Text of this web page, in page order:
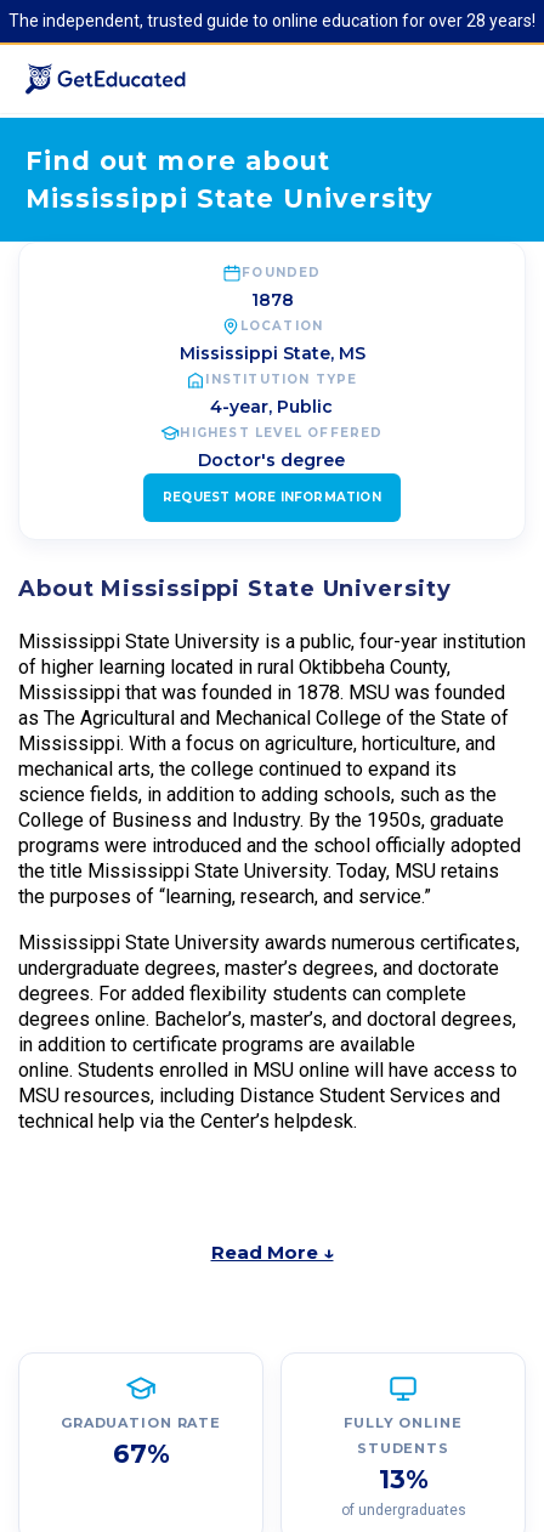
The independent, trusted guide to online education for over 28 years!
Find out more about
Mississippi State University
FOUNDED
1878
LOCATION
Mississippi State, MS
INSTITUTION TYPE
4-year, Public
HIGHEST LEVEL OFFERED
Doctor's degree
REQUEST MORE INFORMATION
About Mississippi State University
Mississippi State University is a public, four-year institution
of higher learning located in rural Oktibbeha County,
Mississippi that was founded in 1878. MSU was founded
as The Agricultural and Mechanical College of the State of
Mississippi. With a focus on agriculture, horticulture, and
mechanical arts, the college continued to expand its
science fields, in addition to adding schools, such as the
College of Business and Industry. By the 1950s, graduate
programs were introduced and the school officially adopted
the title Mississippi State University. Today, MSU retains
the purposes of “learning, research, and service.”
Mississippi State University awards numerous certificates,
undergraduate degrees, master’s degrees, and doctorate
degrees. For added flexibility students can complete
degrees online. Bachelor’s, master’s, and doctoral degrees,
in addition to certificate programs are available
online. Students enrolled in MSU online will have access to
MSU resources, including Distance Student Services and
technical help via the Center’s helpdesk.
Read More ↓
GRADUATION RATE
67%
FULLY ONLINE
STUDENTS
13%
of undergraduates